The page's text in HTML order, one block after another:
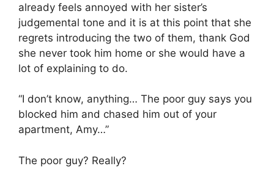
already feels annoyed with her sister’s
judgemental tone and it is at this point that she
regrets introducing the two of them, thank God
she never took him home or she would have a
lot of explaining to do.
“I don’t know, anything… The poor guy says you
blocked him and chased him out of your
apartment, Amy…”
The poor guy? Really?